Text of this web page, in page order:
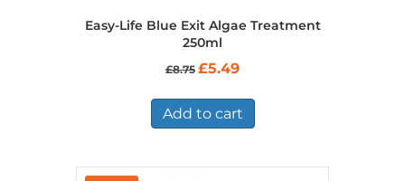
Easy-Life Blue Exit Algae Treatment
250ml
£8.75 Original
was:
£8.75.
£5.49Current
is:
£5.49.
Add to cart